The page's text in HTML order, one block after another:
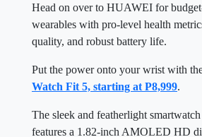
Head on over to HUAWEI for
wearables with pro-level health
quality, and robust battery life.
Put the power onto your wrist with
Watch Fit 5, starting at P8,999.
The sleek and featherlight
features a 1.82-inch AMOLED HD